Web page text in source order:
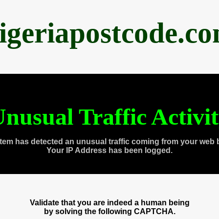
Traffic
has detected an unusual traffic coming from your web
Your IP Address has been logged.
Validate that you are indeed a human being
by solving the following CAPTCHA.